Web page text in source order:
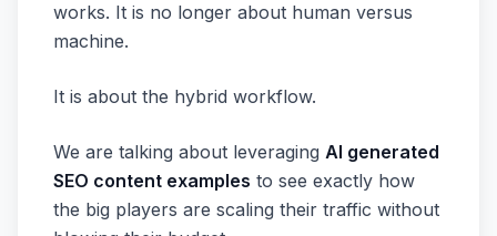
works. It is no longer about human versus
machine.
It is about the hybrid workflow.
We are talking about leveraging AI generated
SEO content examples to see exactly how
the big players are scaling their traffic without